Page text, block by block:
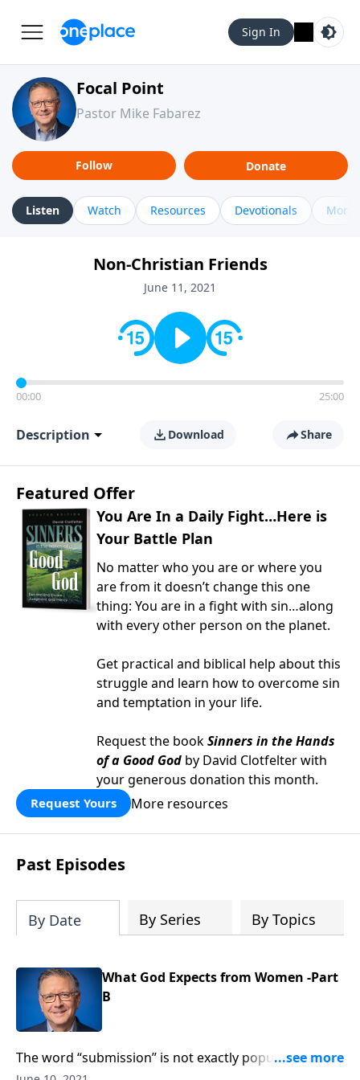
Sign In
Focal Point
Pastor Mike Fabarez
Follow Donate
Listen Watch Resources Devotionals More
Non-Christian Friends
June 11, 2021
00:00 25:00
Description Download Share
Featured Offer
You Are In a Daily Fight…Here is
Your Battle Plan
No matter who you are or where you
are from it doesn’t change this one
thing: You are in a fight with sin…along
with every other person on the planet.
Get practical and biblical help about this
struggle and learn how to overcome sin
and temptation in your life.
Request the bookSinners in the Hands
of a Good God by David Clotfelter with
your generous donation this month.
Request Yours More resources
Past Episodes
By Date By Series By Topics
What God Expects from Women -Part
B
The word “submission” is not exactly popular these